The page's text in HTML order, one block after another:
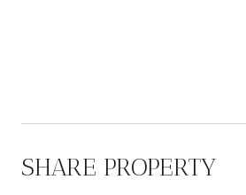
SHARE PROPERTY